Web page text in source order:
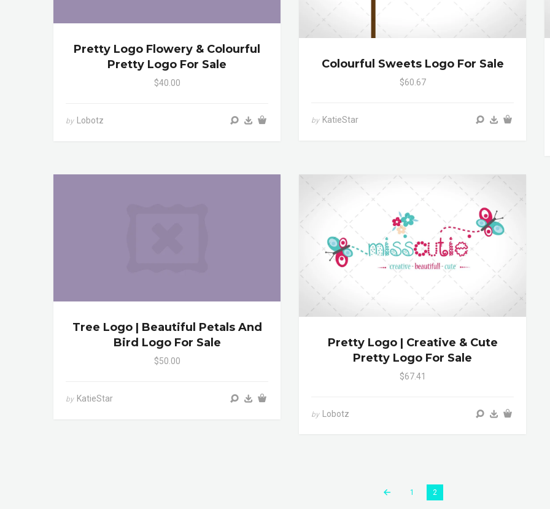
Pretty Logo Flowery & Colourful
Pretty Logo For Sale
$40.00
by Lobotz
Colourful Sweets Logo For Sale
$60.67
by KatieStar
Tree Logo | Beautiful Petals And
Bird Logo For Sale
$50.00
by KatieStar
Pretty Logo | Creative & Cute
Pretty Logo For Sale
$67.41
by Lobotz
1 2